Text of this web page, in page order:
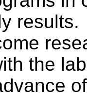
results.
the